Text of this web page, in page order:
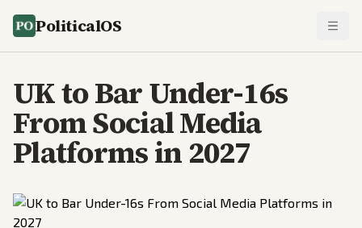
PoliticalOS
UK to Bar Under-16s
From Social Media
Platforms in 2027